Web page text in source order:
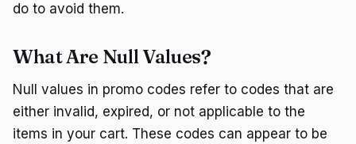
do to avoid them.
What Are Null Values?
Null values in promo codes refer to codes that are
either invalid, expired, or not applicable to the
items in your cart. These codes can appear to be